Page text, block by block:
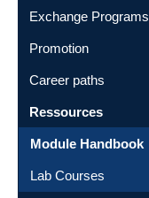
Exchange Programs
Promotion
Career paths
Ressources
Module Handbook
Lab Courses